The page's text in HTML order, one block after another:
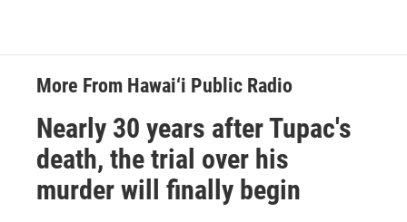
More From Hawai‘i Public Radio
Nearly 30 years after Tupac's
death, the trial over his
murder will finally begin